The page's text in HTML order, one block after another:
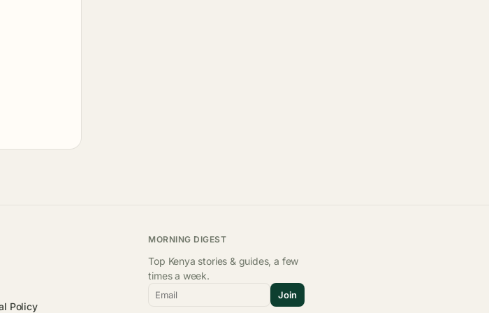
Policy
MORNING DIGEST
Top Kenya stories & guides, a few
times a week.
Email Join